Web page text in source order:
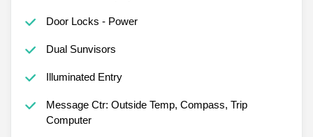
Door Locks - Power
Dual Sunvisors
Illuminated Entry
Message Ctr: Outside Temp, Compass, Trip
Computer